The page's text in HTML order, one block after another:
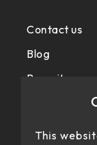
Contact us
Blog
Recruit
Privacy
This